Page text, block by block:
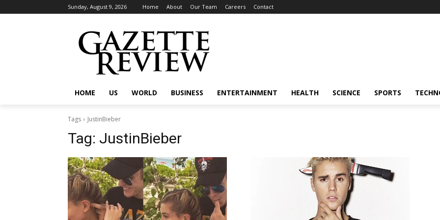
Sunday, August 9, 2026 Home About Our Team Careers Contact
HOME US WORLD BUSINESS ENTERTAINMENT HEALTH SCIENCE SPORTS
Tags JustinBieber
Tag: JustinBieber